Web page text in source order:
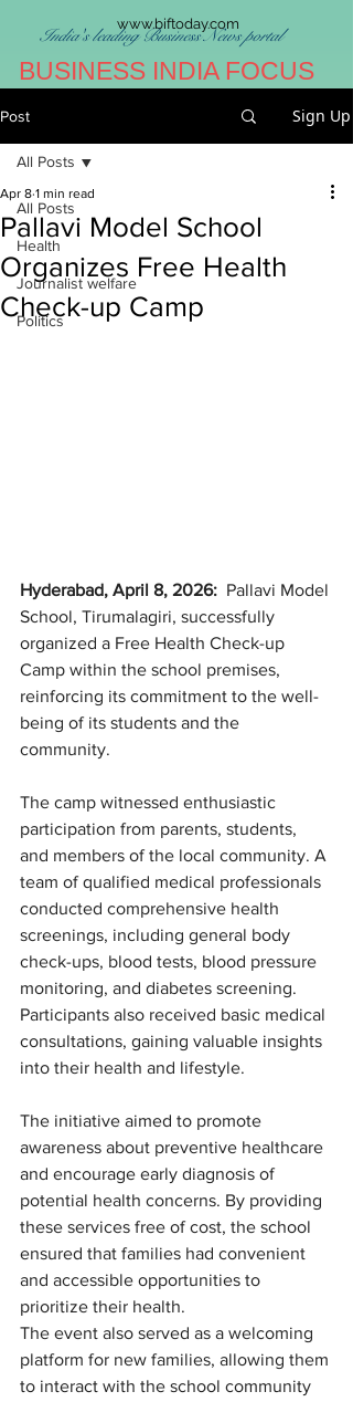
www.biftoday.com
India's leading Business News portal
BUSINESS INDIA FOCUS
Post Sign Up
All Posts
Health
Journalist welfare
Politics
All Posts
Pallavi Model School
Organizes Free Health
Check-up Camp
Apr 8 1 min read
Hyderabad, April 8, 2026: Pallavi Model
School, Tirumalagiri, successfully
organized a Free Health Check-up
Camp within the school premises,
reinforcing its commitment to the well-
being of its students and the
community.
The camp witnessed enthusiastic
participation from parents, students,
and members of the local community. A
team of qualified medical professionals
conducted comprehensive health
screenings, including general body
check-ups, blood tests, blood pressure
monitoring, and diabetes screening.
Participants also received basic medical
consultations, gaining valuable insights
into their health and lifestyle.
The initiative aimed to promote
awareness about preventive healthcare
and encourage early diagnosis of
potential health concerns. By providing
these services free of cost, the school
ensured that families had convenient
and accessible opportunities to
prioritize their health.
The event also served as a welcoming
platform for new families, allowing them
to interact with the school community